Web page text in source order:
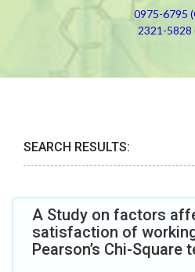
0975-6795
2321-5828
SEARCH RESULTS:
A Study on factors
satisfaction of
Pearson’s Chi-Square